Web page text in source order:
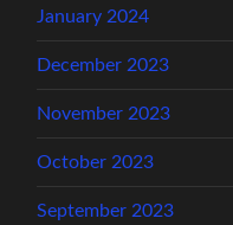
January 2024
December 2023
November 2023
October 2023
September 2023